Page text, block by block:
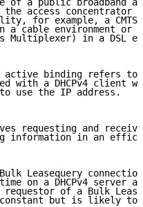
of a public broadband
access concentrator
for example, a CMTS
a cable environment or
Multiplexer) in a DSL
binding refers to
with a DHCPv4 client
use the IP address.
requesting and
information in an
Leasequery
on a DHCPv4 server
of a Bulk
but is likely to